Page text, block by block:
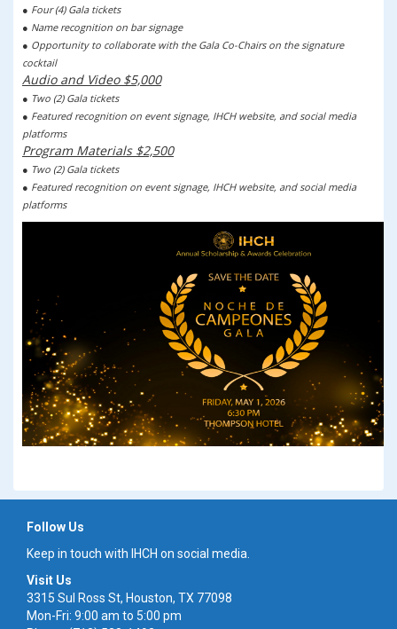
● Four (4) Gala tickets
● Name recognition on bar signage
● Opportunity to collaborate with the Gala Co-Chairs on the signature
cocktail
Audio and Video $5,000
● Two (2) Gala tickets
● Featured recognition on event signage, IHCH website, and social media
platforms
Program Materials $2,500
● Two (2) Gala tickets
● Featured recognition on event signage, IHCH website, and social media
platforms
Follow Us
Keep in touch with IHCH on social media.
Visit Us
3315 Sul Ross St, Houston, TX 77098
Mon-Fri: 9:00 am to 5:00 pm